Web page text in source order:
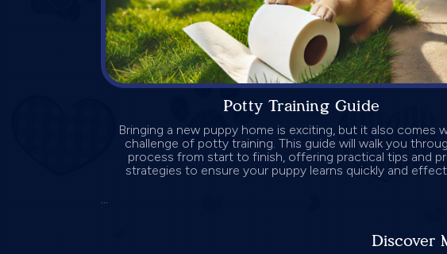
Potty Training Guide
Bringing a new puppy home is exciting, but it also comes
challenge of potty training. This guide will walk you
process from start to finish, offering practical tips and
strategies to ensure your puppy learns quickly and
...
Discover